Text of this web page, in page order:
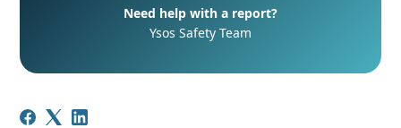
Need help with a report?
Ysos Safety Team